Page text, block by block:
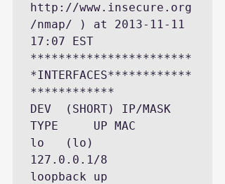
http://www.insecure.org
/nmap/ ) at 2013-11-11
17:07 EST
***********************
*INTERFACES************
************
DEV  (SHORT) IP/MASK
TYPE     UP MAC
lo   (lo)
127.0.0.1/8
loopback up